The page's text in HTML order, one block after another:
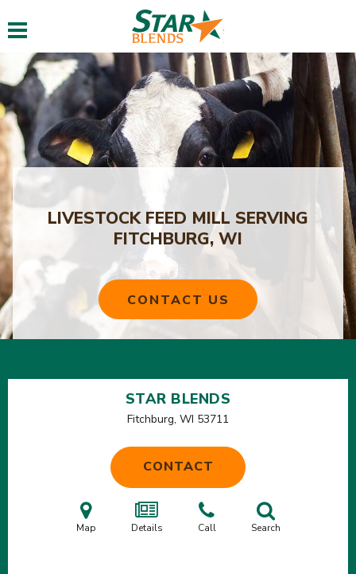
Toggle navigation
LIVESTOCK FEED MILL SERVING
FITCHBURG, WI
CONTACT US
STAR BLENDS
Fitchburg, WI 53711
CONTACT
Map Details Call Search